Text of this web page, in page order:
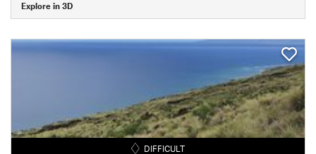
Explore in 3D
DIFFICULT